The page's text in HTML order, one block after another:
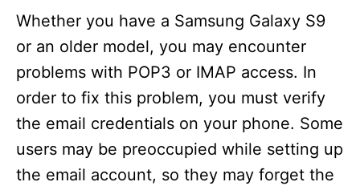
Whether you have a Samsung Galaxy S9
or an older model, you may encounter
problems with POP3 or IMAP access. In
order to fix this problem, you must verify
the email credentials on your phone. Some
users may be preoccupied while setting up
the email account, so they may forget the